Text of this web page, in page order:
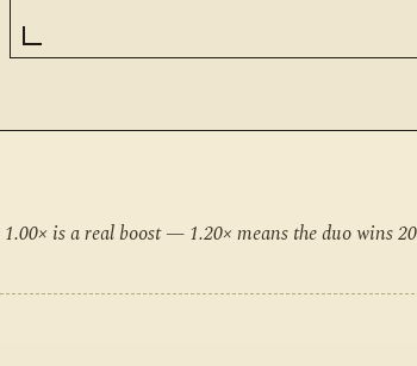
is a real boost — 1.20× means the duo wins